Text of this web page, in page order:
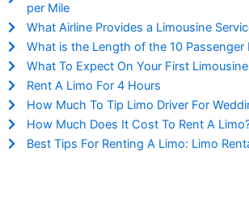
per Mile
What Airline Provides a Limousine
What is the Length of the 10 Passenger
What To Expect On Your First
Rent A Limo For 4 Hours
How Much To Tip Limo Driver For
How Much Does It Cost To Rent A
Best Tips For Renting A Limo: Limo